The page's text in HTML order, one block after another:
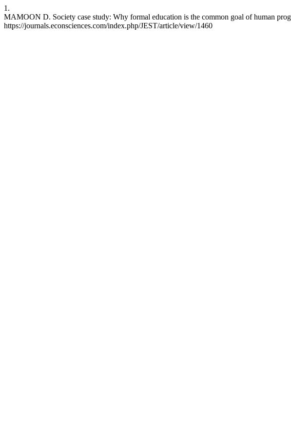
1.
MAMOON D. Society case study: Why formal education is the common goal of human
https://journals.econsciences.com/index.php/JEST/article/view/1460